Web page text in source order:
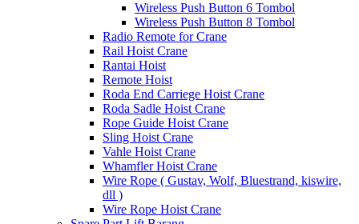
Wireless Push Button 6 Tombol
Wireless Push Button 8 Tombol
Radio Remote for Crane
Rail Hoist Crane
Rantai Hoist
Remote Hoist
Roda End Carriege Hoist Crane
Roda Sadle Hoist Crane
Rope Guide Hoist Crane
Sling Hoist Crane
Vahle Hoist Crane
Whamfler Hoist Crane
Wire Rope ( Gustav, Wolf, Bluestrand, kiswire,
dll )
Wire Rope Hoist Crane